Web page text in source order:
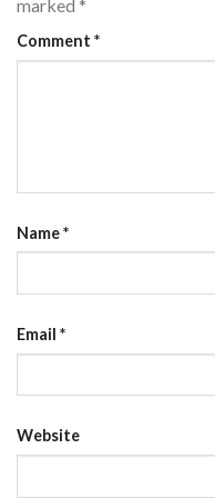
marked *
Comment *
Name*
Email *
Website